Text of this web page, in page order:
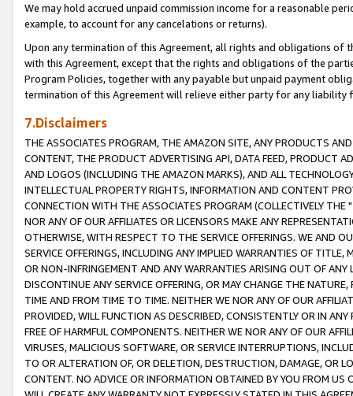
We may hold accrued unpaid commission income for a reasonable
example, to account for any cancelations or returns).
Upon any termination of this Agreement, all rights and obligations of
with this Agreement, except that the rights and obligations of the
Program Policies, together with any payable but unpaid payment
termination of this Agreement will relieve either party for any liability
7.Disclaimers
THE ASSOCIATES PROGRAM, THE AMAZON SITE, ANY PRODUCTS
CONTENT, THE PRODUCT ADVERTISING API, DATA FEED, PRODUCT
AND LOGOS (INCLUDING THE AMAZON MARKS), AND ALL
INTELLECTUAL PROPERTY RIGHTS, INFORMATION AND CONTENT
CONNECTION WITH THE ASSOCIATES PROGRAM (COLLECTIVELY THE "
NOR ANY OF OUR AFFILIATES OR LICENSORS MAKE ANY
OTHERWISE, WITH RESPECT TO THE SERVICE OFFERINGS. WE AND
SERVICE OFFERINGS, INCLUDING ANY IMPLIED WARRANTIES OF
OR NON-INFRINGEMENT AND ANY WARRANTIES ARISING OUT OF ANY
DISCONTINUE ANY SERVICE OFFERING, OR MAY CHANGE THE
TIME AND FROM TIME TO TIME. NEITHER WE NOR ANY OF OUR
PROVIDED, WILL FUNCTION AS DESCRIBED, CONSISTENTLY OR IN
FREE OF HARMFUL COMPONENTS. NEITHER WE NOR ANY OF OUR
VIRUSES, MALICIOUS SOFTWARE, OR SERVICE INTERRUPTIONS,
TO OR ALTERATION OF, OR DELETION, DESTRUCTION, DAMAGE, OR
CONTENT. NO ADVICE OR INFORMATION OBTAINED BY YOU FROM